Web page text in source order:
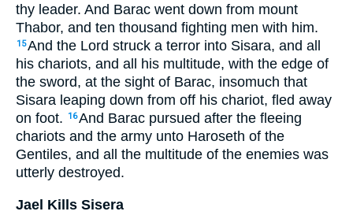
thy leader. And Barac went down from mount
Thabor, and ten thousand fighting men with him.
15And the Lord struck a terror into Sisara, and all
his chariots, and all his multitude, with the edge of
the sword, at the sight of Barac, insomuch that
Sisara leaping down from off his chariot, fled away
on foot.
16And Barac pursued after the fleeing
chariots and the army unto Haroseth of the
Gentiles, and all the multitude of the enemies was
utterly destroyed.
Jael Kills Sisera